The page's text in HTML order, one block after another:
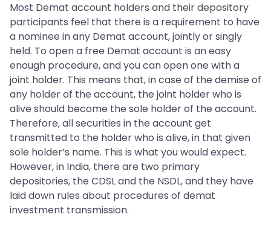
Most Demat account holders and their depository
participants feel that there is a requirement to have
a nominee in any Demat account, jointly or singly
held. To open a free Demat account is an easy
enough procedure, and you can open one with a
joint holder. This means that, in case of the demise of
any holder of the account, the joint holder who is
alive should become the sole holder of the account.
Therefore, all securities in the account get
transmitted to the holder who is alive, in that given
sole holder’s name. This is what you would expect.
However, in India, there are two primary
depositories, the CDSL and the NSDL, and they have
laid down rules about procedures of demat
investment transmission.